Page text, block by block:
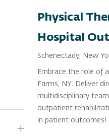
Physical
Hospital
Location
Schenectady, New
Embrace the role of
Farms, NY. Deliver
multidisciplinary
outpatient
in patient outcomes!